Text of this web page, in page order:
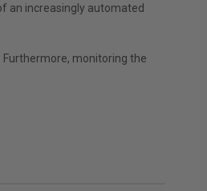
an increasingly automated
monitoring the